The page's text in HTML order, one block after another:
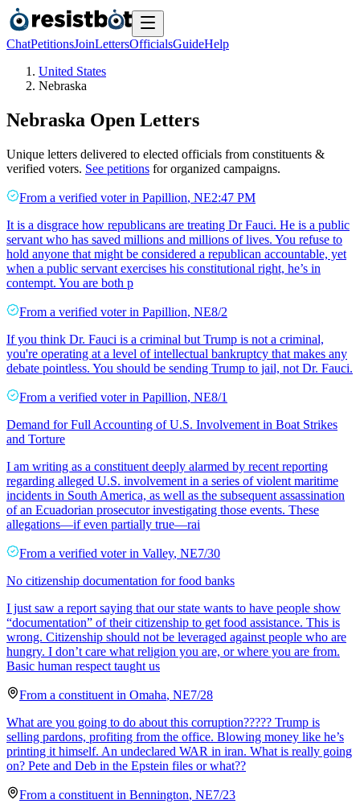
ChatPetitionsJoinLettersOfficialsGuideHelp
United States
Nebraska
Nebraska Open Letters
Unique letters delivered to elected officials from constituents &
verified voters. See petitions for organized campaigns.
From a verified voter in Papillion, NE2:47 PM
It is a disgrace how republicans are treating Dr Fauci. He is a public
servant who has saved millions and millions of lives. You refuse to
hold anyone that might be considered a republican accountable, yet
when a public servant exercises his constitutional right, he’s in
contempt. You are both p
From a verified voter in Papillion, NE8/2
If you think Dr. Fauci is a criminal but Trump is not a criminal,
you're operating at a level of intellectual bankruptcy that makes any
debate pointless. You should be sending Trump to jail, not Dr. Fauci.
From a verified voter in Papillion, NE8/1
Demand for Full Accounting of U.S. Involvement in Boat Strikes
and Torture
I am writing as a constituent deeply alarmed by recent reporting
regarding alleged U.S. involvement in a series of violent maritime
incidents in South America, as well as the subsequent assassination
of an Ecuadorian prosecutor investigating those events. These
allegations—if even partially true—rai
From a verified voter in Valley, NE7/30
No citizenship documentation for food banks
I just saw a report saying that our state wants to have people show
“documentation” of their citizenship to get food assistance. This is
wrong. Citizenship should not be leveraged against people who are
hungry. I don’t care what religion you are, or where you are from.
Basic human respect taught us
From a constituent in Omaha, NE7/28
What are you going to do about this corruption????? Trump is
selling pardons, profiting from the office. Blowing money like he’s
printing it himself. An undeclared WAR in iran. What is really going
on? Pete and Deb in the Epstein files or what??
From a constituent in Bennington, NE7/23